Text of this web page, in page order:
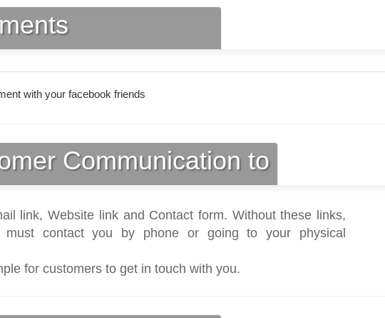
with your facebook friends
Communication to
link, Website link and Contact form. Without these links,
must contact you by phone or going to your physical
for customers to get in touch with you.